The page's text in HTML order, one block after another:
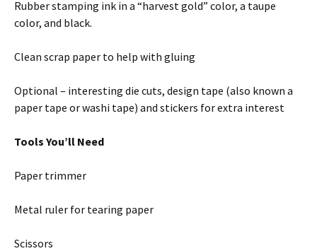
Rubber stamping ink in a “harvest gold” color, a taupe
color, and black.
Clean scrap paper to help with gluing
Optional – interesting die cuts, design tape (also known a
paper tape or washi tape) and stickers for extra interest
Tools You’ll Need
Paper trimmer
Metal ruler for tearing paper
Scissors